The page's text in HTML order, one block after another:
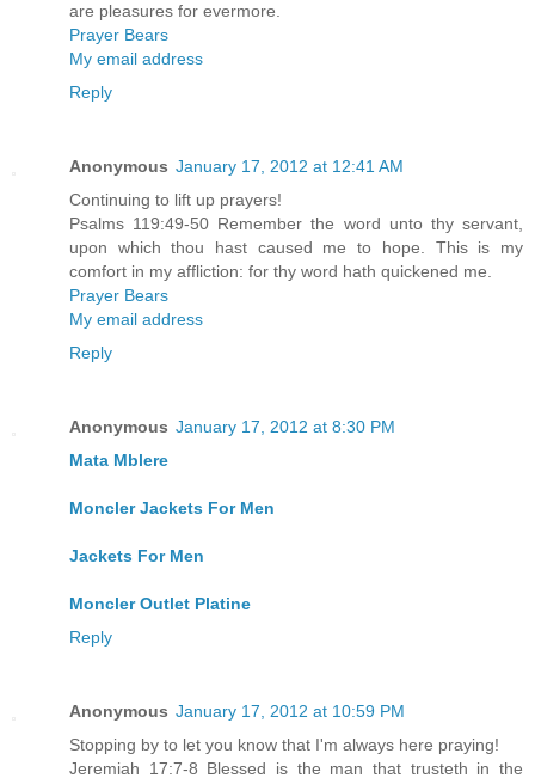
are pleasures for evermore.
Prayer Bears
My email address
Reply
Anonymous January 17, 2012 at 12:41 AM
Continuing to lift up prayers!
Psalms 119:49-50 Remember the word unto thy servant,
upon which thou hast caused me to hope. This is my
comfort in my affliction: for thy word hath quickened me.
Prayer Bears
My email address
Reply
Anonymous January 17, 2012 at 8:30 PM
Mata Mblere
Moncler Jackets For Men
Jackets For Men
Moncler Outlet Platine
Reply
Anonymous January 17, 2012 at 10:59 PM
Stopping by to let you know that I'm always here praying!
Jeremiah 17:7-8 Blessed is the man that trusteth in the